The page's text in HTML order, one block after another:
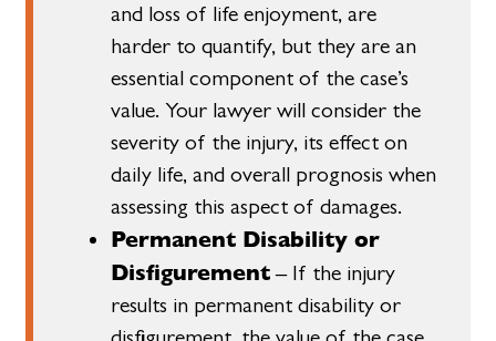
and loss of life enjoyment, are
harder to quantify, but they are an
essential component of the case’s
value. Your lawyer will consider the
severity of the injury, its effect on
daily life, and overall prognosis when
assessing this aspect of damages.
Permanent Disability or
Disfigurement– If the injury
results in permanent disability or